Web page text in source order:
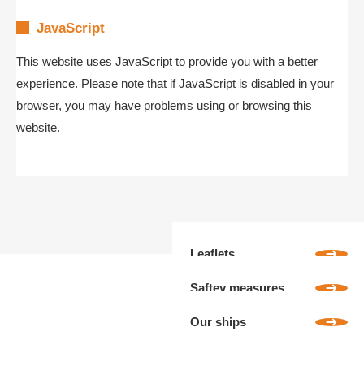
JavaScript
This website uses JavaScript to provide you with a better
experience. Please note that if JavaScript is disabled in your
browser, you may have problems using or browsing this
website.
Leaflets
Saftey measures
Our ships